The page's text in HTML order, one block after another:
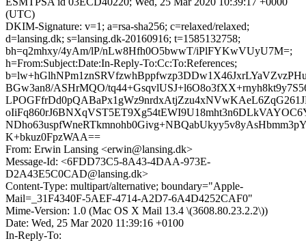
(UTC)
DKIM-Signature: v=1; a=rsa-sha256; c=relaxed/relaxed;
d=lansing.dk; s=lansing.dk-20160916; t=1585132758;
bh=q2mhxy/4yAm/lP/nLw8Hfh0O5bwwT/iPlFYKwVUyU7M=;
h=From:Subject:Date:In-Reply-To:Cc:To:References;
BGw3an8/ASHrMQO/
K+bkuz0FpzWAA==
From: Erwin Lansing <erwin@lansing.dk>
Message-Id: <6FDD73C5-8A43-4DAA-973E-
D2A43E5C0CAD@lansing.dk>
Content-Type: multipart/alternative; boundary="Apple-
Mail=_31F4340F-5AEF-4714-A2D7-6A4D4252CAF0"
Mime-Version: 1.0 (Mac OS X Mail 13.4 \(3608.80.23.2.2\))
Date: Wed, 25 Mar 2020 11:39:16 +0100
In-Reply-To: